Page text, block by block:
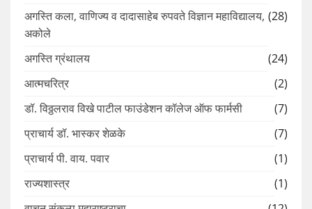
अगस्ति कला, वाणिज्य व दादासाहेब रुपवते विज्ञान महाविद्यालय,
अकोले
(28)
अगस्ति ग्रंथालय
(24)
आत्मचरित्र
(2)
डॉ. विठ्ठलराव विखे पाटील फाउंडेशन कॉलेज ऑफ फार्मसी
(7)
प्राचार्य डॉ. भास्कर शेळके
(7)
प्राचार्य पी. वाय. पवार
(1)
राज्यशास्त्र
(1)